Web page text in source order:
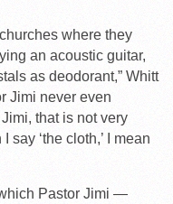
where they
an acoustic guitar,
as deodorant,” Whitt
Jimi never even
that is not very
say ‘the cloth,’ I mean
Pastor Jimi —